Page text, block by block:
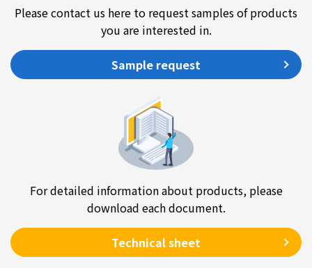
Please contact us here to request samples of products
you are interested in.
Sample request
For detailed information about products, please
download each document.
Technical sheet